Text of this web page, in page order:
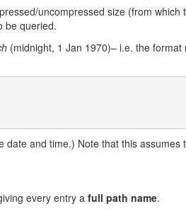
uncompressed size (from
be queried.
(midnight, 1 Jan 1970)– i.e. the format
date and time.) Note that this
every entry afull path name.